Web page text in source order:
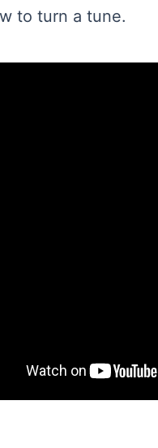
to turn a tune.